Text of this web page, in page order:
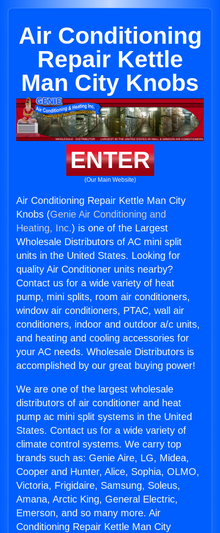
Air Conditioning
Repair Kettle
Man City Knobs
ENTER
(Our Main Website)
Air Conditioning Repair Kettle Man City
Knobs (Genie Air Conditioning and
Heating, Inc.) is one of the Largest
Wholesale Distributors of AC mini split
units in the United States. Looking for
quality Air Conditioner units nearby?
Contact us for a wide variety of heat
pump, mini splits, room air conditioners,
window air conditioners, PTAC, wall air
conditioners, indoor and outdoor a/c units,
and heating and cooling accessories for
your AC needs. Wholesale Distributors is
accomplished by our great buying power!
We are one of the largest wholesale
distributors of air conditioner and heat
pump ac mini split systems in the United
States. Contact us for a wide variety of
climate control systems. We carry top
brands such as: Genie Aire, LG, Midea,
Cooper and Hunter, Alice, Sophia, OLMO,
Victoria, Frigidaire, Samsung, Soleus,
Amana, Arctic King, General Electric,
Emerson, and so many more. Air
Conditioning Repair Kettle Man City